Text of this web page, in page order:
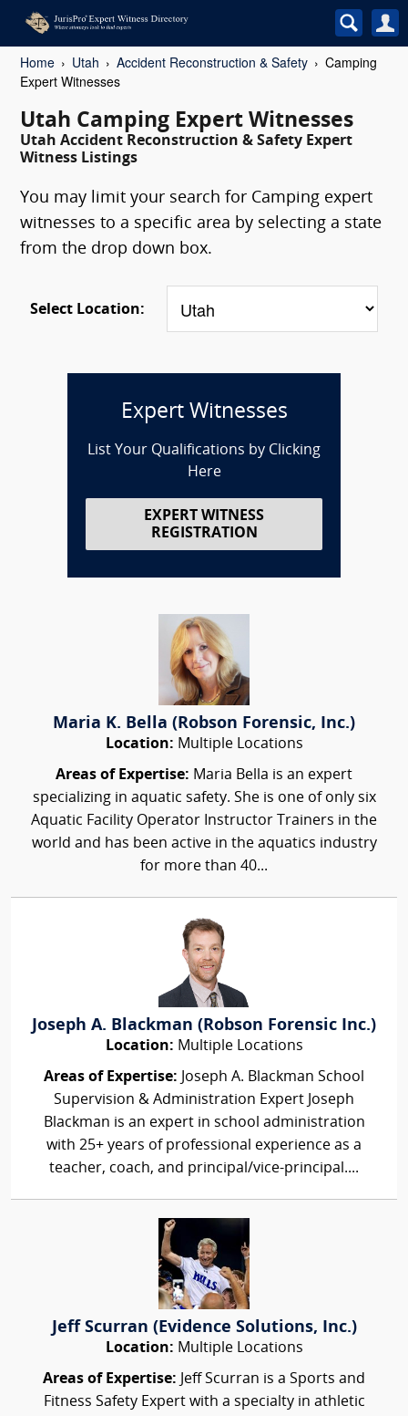
Home Utah Accident Reconstruction & Safety
Camping
Expert Witnesses
Utah Camping Expert Witnesses
Utah Accident Reconstruction & Safety Expert
Witness Listings
You may limit your search for Camping expert
witnesses to a specific area by selecting a state
from the drop down box.
Select Location:
Expert Witnesses
List Your Qualifications by Clicking
Here
EXPERT WITNESS
REGISTRATION
Maria K. Bella (Robson Forensic, Inc.)
Location: Multiple Locations
Areas of Expertise: Maria Bella is an expert
specializing in aquatic safety. She is one of only six
Aquatic Facility Operator Instructor Trainers in the
world and has been active in the aquatics industry
for more than 40...
Joseph A. Blackman (Robson Forensic Inc.)
Location: Multiple Locations
Areas of Expertise: Joseph A. Blackman School
Supervision & Administration Expert Joseph
Blackman is an expert in school administration
with 25+ years of professional experience as a
teacher, coach, and principal/vice-principal....
Jeff Scurran (Evidence Solutions, Inc.)
Location: Multiple Locations
Areas of Expertise: Jeff Scurran is a Sports and
Fitness Safety Expert with a specialty in athletic